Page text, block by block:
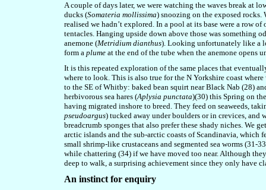
A couple of days later, we were watching the waves break at
ducks (Somateria mollissima) snoozing on the exposed rocks.
realised we hadn’t explored. In a pool at its base were a row of
tentacles. Hanging upside down above those was something
anemone (Metridium dianthus). Looking unfortunately like a
form a plume at the end of the tube when the anemone opens
It is this repeated exploration of the same places that
where to look. This is also true for the N Yorkshire coast
to the SE of Whitby: baked bean squirt near Black Nab (28)
herbivorous sea hares (Aplysia punctata)(30) this Spring on
having migrated inshore to breed. They feed on seaweeds,
pseudoargus) tucked away under boulders or in crevices, and
breadcrumb sponges that also prefer these shady niches. We
arctic islands and the sub-arctic coasts of Scandinavia, which
small shrimp-like crustaceans and segmented sea worms
while chattering (34) if we have moved too near. Although
deep to walk, a surprising achievement since they only have
An instinct for enquiry